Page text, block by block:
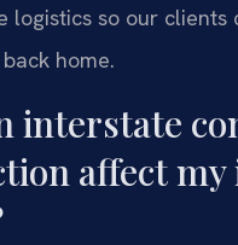
logistics so our clients
home.
interstate
affect